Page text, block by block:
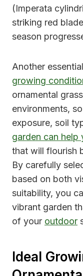
(Imperata
striking red
season
Another
growing
ornamental
environments,
exposure, soil
garden can
that will flourish
By carefully
based on both
suitability, you
vibrant garden
of your outdoor
Ideal